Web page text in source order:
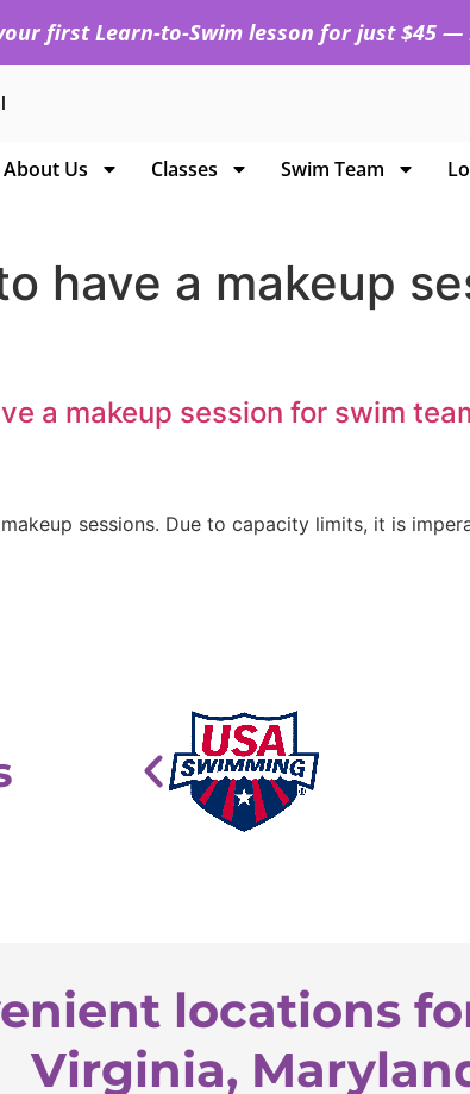
first Learn-to-Swim lesson for just $45 —
About Us Classes Swim Team
have a makeup
a makeup session for swim
sessions. Due to capacity limits, it is
locations
Virginia,